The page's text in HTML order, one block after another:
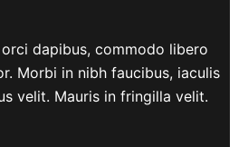
dapibus, commodo libero
Morbi in nibh faucibus, iaculis
velit. Mauris in fringilla velit.